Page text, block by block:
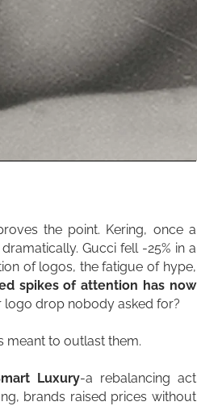
the point. Kering, once a
Gucci fell -25% in a
of logos, the fatigue of hype,
spikes of attention has now
drop nobody asked for?
meant to outlast them.
Luxury-a rebalancing act
brands raised prices without